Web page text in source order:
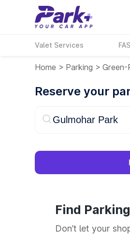
Valet Services
Home > Parking >
Reserve your
Find
Don’t let your